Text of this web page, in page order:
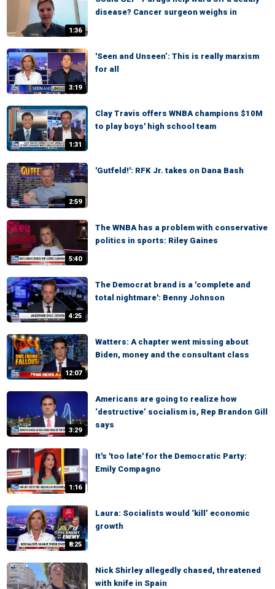
1:36
disease? Cancer surgeon weighs in
3:19
'Seen and Unseen’: This is really marxism
for all
1:31
Clay Travis offers WNBA champions $10M
to play boys' high school team
2:59
'Gutfeld!': RFK Jr. takes on Dana Bash
5:40
The WNBA has a problem with conservative
politics in sports: Riley Gaines
4:25
The Democrat brand is a 'complete and
total nightmare': Benny Johnson
12:07
Watters: A chapter went missing about
Biden, money and the consultant class
3:29
Americans are going to realize how
‘destructive’ socialism is, Rep Brandon Gill
says
1:16
It's 'too late' for the Democratic Party:
Emily Compagno
8:25
Laura: Socialists would ‘kill’ economic
growth
Nick Shirley allegedly chased, threatened
with knife in Spain